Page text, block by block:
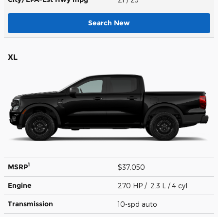
Search New
XL
MSRP1 $37,050
Engine 270 HP / 2.3 L / 4 cyl
Transmission 10-spd auto